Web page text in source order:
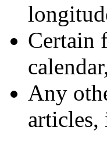
Certain
Any
articles,